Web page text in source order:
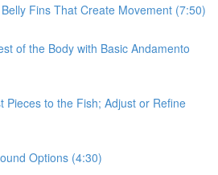
Fins That Create Movement (7:50)
of the Body with Basic Andamento
Pieces to the Fish; Adjust or Refine
Options (4:30)